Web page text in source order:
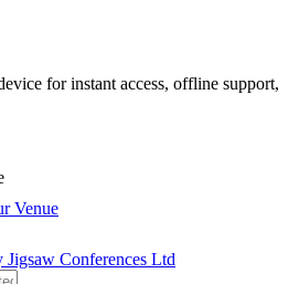
for instant access, offline support,
Venue
Jigsaw Conferences Ltd